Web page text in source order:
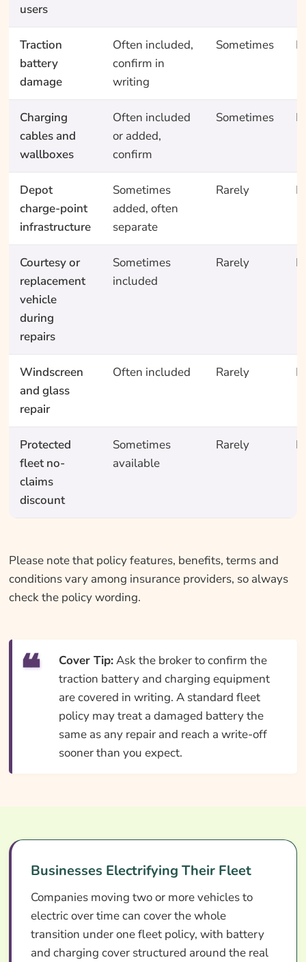
users
Traction
battery
damage
Often included,
confirm in
writing
Sometimes
Charging
cables and
wallboxes
Often included
or added,
confirm
Sometimes
Depot
charge-point
infrastructure
Sometimes
added, often
separate
Rarely
Courtesy or
replacement
vehicle
during
repairs
Sometimes
included
Rarely
Windscreen
and glass
repair
Often included Rarely
Protected
fleet no-
claims
discount
Sometimes
available
Rarely
Please note that policy features, benefits, terms and
conditions vary among insurance providers, so always
check the policy wording.
Cover Tip:Ask the broker to confirm the
traction battery and charging equipment
are covered in writing. A standard fleet
policy may treat a damaged battery the
same as any repair and reach a write-off
sooner than you expect.
Businesses Electrifying Their Fleet
Companies moving two or more vehicles to
electric over time can cover the whole
transition under one fleet policy, with battery
and charging cover structured around the real